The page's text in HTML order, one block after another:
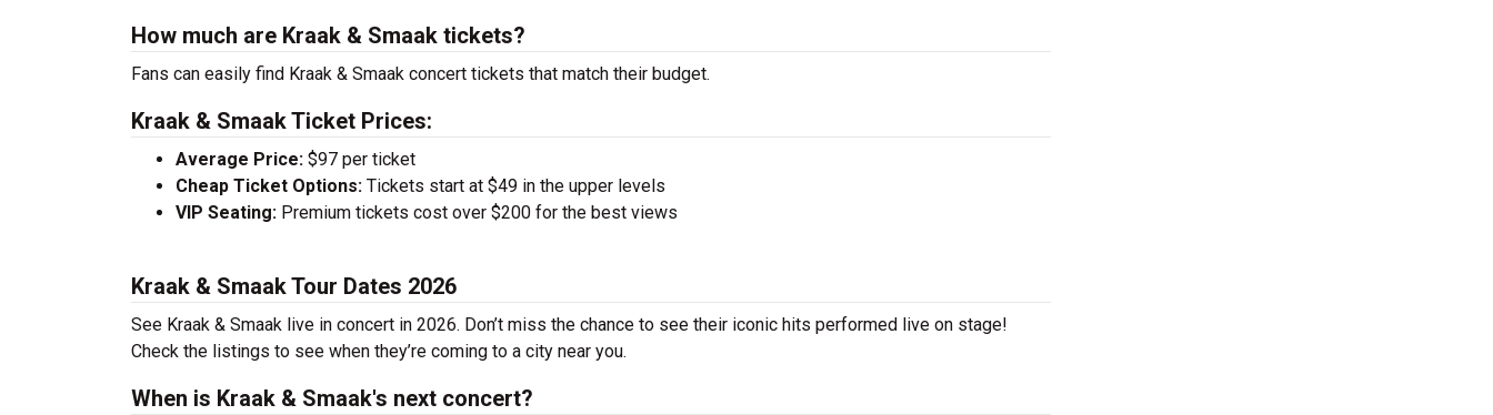
How much are Kraak & Smaak tickets?
Fans can easily find Kraak & Smaak concert tickets that match their budget.
Kraak & Smaak Ticket Prices:
Average Price: $97 per ticket
Cheap Ticket Options: Tickets start at $49 in the upper levels
VIP Seating: Premium tickets cost over $200 for the best views
Kraak & Smaak Tour Dates 2026
See Kraak & Smaak live in concert in 2026. Don’t miss the chance to see their iconic hits performed live on stage!
Check the listings to see when they’re coming to a city near you.
When is Kraak & Smaak's next concert?